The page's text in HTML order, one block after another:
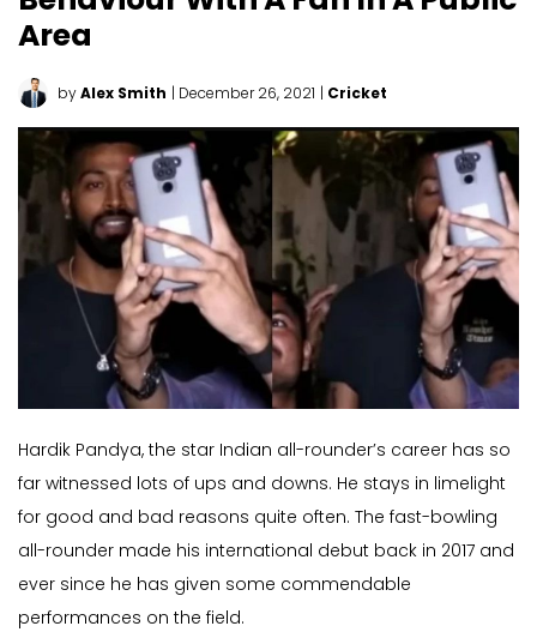
Area
byAlex Smith | December 26, 2021 | Cricket
Hardik Pandya, the star Indian all-rounder’s career has so
far witnessed lots of ups and downs. He stays in limelight
for good and bad reasons quite often. The fast-bowling
all-rounder made his international debut back in 2017 and
ever since he has given some commendable
performances on the field.